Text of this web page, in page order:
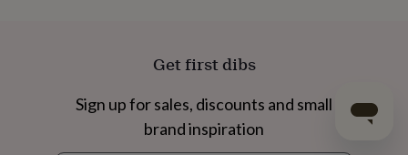
Get first dibs
Sign up for sales, discounts and small
brand inspiration